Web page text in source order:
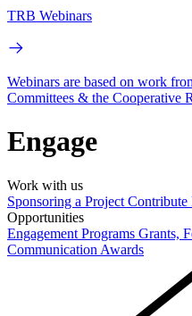
TRB Webinars
Webinars are based on work
Committees & the Cooperative
Engage
Work with us
Sponsoring a Project Contribute
Opportunities
Engagement Programs Grants,
Communication Awards